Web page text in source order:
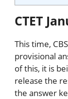
CTET
This time,
provisional
of this, it is
release the
the answer